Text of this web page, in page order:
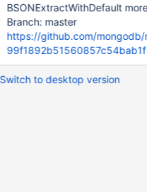
BSONExtractWithDefault
Branch: master
https://github.com/
99f1892b51560857c54bab1f
Switch to desktop version